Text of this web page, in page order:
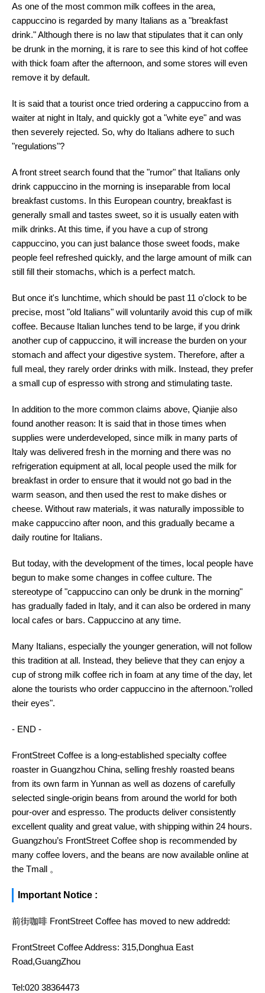
As one of the most common milk coffees in the area,
cappuccino is regarded by many Italians as a "breakfast
drink." Although there is no law that stipulates that it can only
be drunk in the morning, it is rare to see this kind of hot coffee
with thick foam after the afternoon, and some stores will even
remove it by default.
It is said that a tourist once tried ordering a cappuccino from a
waiter at night in Italy, and quickly got a "white eye" and was
then severely rejected. So, why do Italians adhere to such
"regulations"?
A front street search found that the "rumor" that Italians only
drink cappuccino in the morning is inseparable from local
breakfast customs. In this European country, breakfast is
generally small and tastes sweet, so it is usually eaten with
milk drinks. At this time, if you have a cup of strong
cappuccino, you can just balance those sweet foods, make
people feel refreshed quickly, and the large amount of milk can
still fill their stomachs, which is a perfect match.
But once it's lunchtime, which should be past 11 o'clock to be
precise, most "old Italians" will voluntarily avoid this cup of milk
coffee. Because Italian lunches tend to be large, if you drink
another cup of cappuccino, it will increase the burden on your
stomach and affect your digestive system. Therefore, after a
full meal, they rarely order drinks with milk. Instead, they prefer
a small cup of espresso with strong and stimulating taste.
In addition to the more common claims above, Qianjie also
found another reason: It is said that in those times when
supplies were underdeveloped, since milk in many parts of
Italy was delivered fresh in the morning and there was no
refrigeration equipment at all, local people used the milk for
breakfast in order to ensure that it would not go bad in the
warm season, and then used the rest to make dishes or
cheese. Without raw materials, it was naturally impossible to
make cappuccino after noon, and this gradually became a
daily routine for Italians.
But today, with the development of the times, local people have
begun to make some changes in coffee culture. The
stereotype of "cappuccino can only be drunk in the morning"
has gradually faded in Italy, and it can also be ordered in many
local cafes or bars. Cappuccino at any time.
Many Italians, especially the younger generation, will not follow
this tradition at all. Instead, they believe that they can enjoy a
cup of strong milk coffee rich in foam at any time of the day, let
alone the tourists who order cappuccino in the afternoon."rolled
their eyes".
- END -
FrontStreet Coffee is a long-established specialty coffee
roaster in Guangzhou China, selling freshly roasted beans
from its own farm in Yunnan as well as dozens of carefully
selected single-origin beans from around the world for both
pour-over and espresso. The products deliver consistently
excellent quality and great value, with shipping within 24 hours.
Guangzhou’s FrontStreet Coffee shop is recommended by
many coffee lovers, and the beans are now available online at
the Tmall 。
Important Notice :
前街咖啡 FrontStreet Coffee has moved to new addredd:
FrontStreet Coffee Address: 315,Donghua East
Road,GuangZhou
Tel:020 38364473